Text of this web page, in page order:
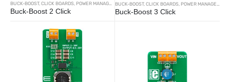
BUCK-BOOST,CLICK BOARDS, POWER MANAGEMENT
Buck-Boost 2 Click
BUCK-BOOST,CLICK BOARDS, POWER MANAGEMENT
Buck-Boost 3 Click